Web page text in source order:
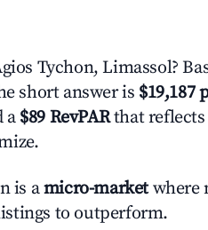
Tychon, Limassol?
short answer is $19,187
a $89 RevPARthat reflects
is amicro-marketwhere
to outperform.